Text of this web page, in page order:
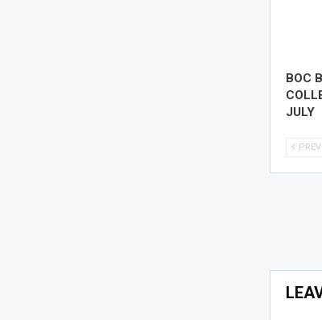
BOC
JULY
PREV